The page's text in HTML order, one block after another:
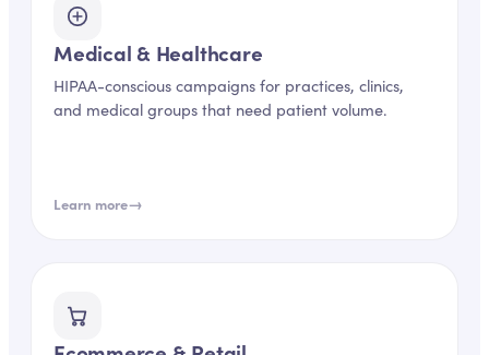
Medical & Healthcare
HIPAA-conscious campaigns for practices, clinics,
and medical groups that need patient volume.
Learn more→